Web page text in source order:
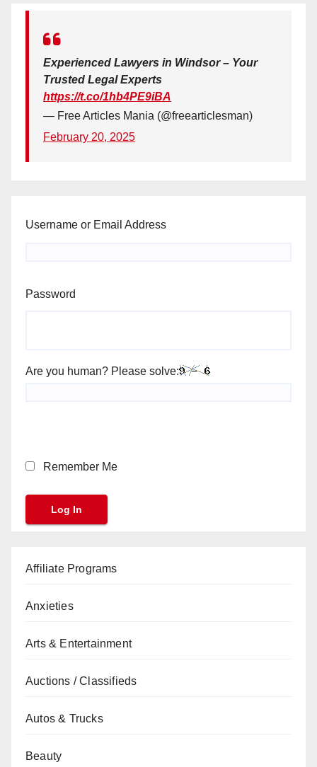
Experienced Lawyers in Windsor – Your
Trusted Legal Experts
https://t.co/1hb4PE9iBA
— Free Articles Mania (@freearticlesman)
February 20, 2025
Username or Email Address
Password
Are you human? Please solve:
Remember Me
Affiliate Programs
Anxieties
Arts & Entertainment
Auctions / Classifieds
Autos & Trucks
Beauty